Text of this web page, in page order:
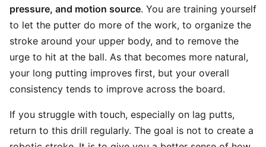
pressure, and motion source. You are training yourself
to let the putter do more of the work, to organize the
stroke around your upper body, and to remove the
urge to hit at the ball. As that becomes more natural,
your long putting improves first, but your overall
consistency tends to improve across the board.
If you struggle with touch, especially on lag putts,
return to this drill regularly. The goal is not to create a